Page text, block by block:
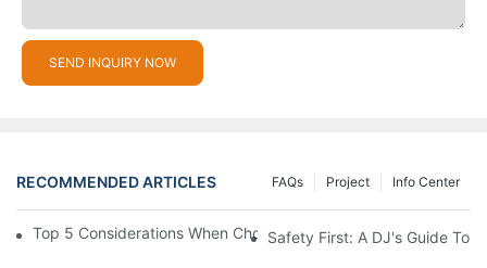
SEND INQUIRY NOW
RECOMMENDED ARTICLES Info Center
Project
FAQs
Top 5 Considerations When Choosing Disco Lights For Your
Safety First: A DJ's Guide To